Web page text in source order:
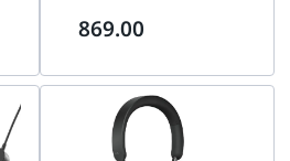
Cancellation (ANC), Bluetooth
869.00